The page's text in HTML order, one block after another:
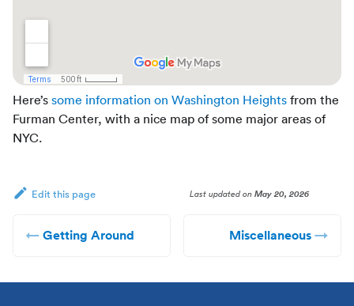
Here’s some information on Washington Heights from the
Furman Center, with a nice map of some major areas of
NYC.
Edit this page Last updatedonMay 20, 2026
Getting Around Miscellaneous